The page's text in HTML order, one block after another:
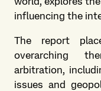
influencing the
The report
overarching
arbitration,
issues and